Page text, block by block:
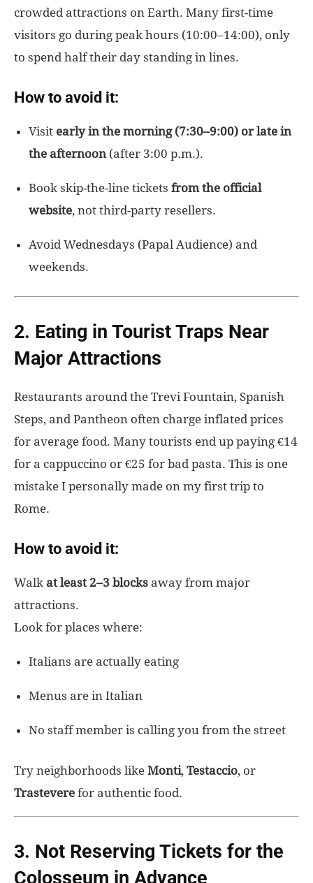
crowded attractions on Earth. Many first-time
visitors go during peak hours (10:00–14:00), only
to spend half their day standing in lines.
How to avoid it:
Visit earlyin the morning(7:30–9:00) or late in
the afternoon (after 3:00 p.m.).
Book skip-the-line tickets from the official
website, not third-party resellers.
Avoid Wednesdays (Papal Audience) and
weekends.
2. Eating in Tourist Traps Near
Major Attractions
Restaurants around the Trevi Fountain, Spanish
Steps, and Pantheon often charge inflated prices
for average food. Many tourists end up paying €14
for a cappuccino or €25 for bad pasta. This is one
mistake I personally made on my first trip to
Rome.
How to avoid it:
Walk at least 2–3 blocks away from major
attractions.
Look for places where:
Italians are actually eating
Menus are in Italian
No staff member is calling you from the street
Try neighborhoods like Monti, Testaccio, or
Trastevere for authentic food.
3. Not Reserving Tickets for the
Colosseum in Advance